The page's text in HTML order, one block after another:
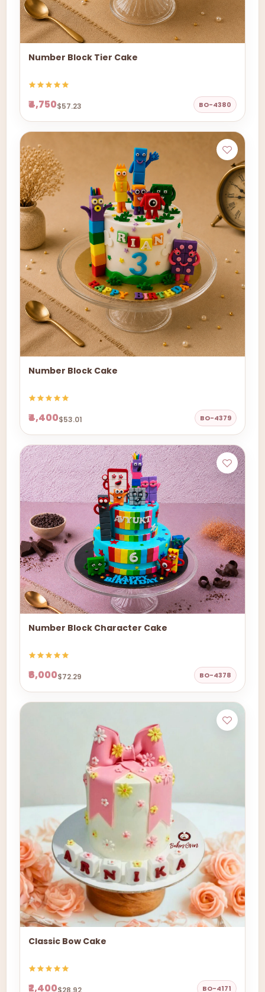
Number Block Tier Cake
₹4,750$57.23 BO-4380
Number Block Cake
₹4,400$53.01 BO-4379
Number Block Character Cake
₹6,000$72.29 BO-4378
Classic Bow Cake
₹2,400$28.92 BO-4171